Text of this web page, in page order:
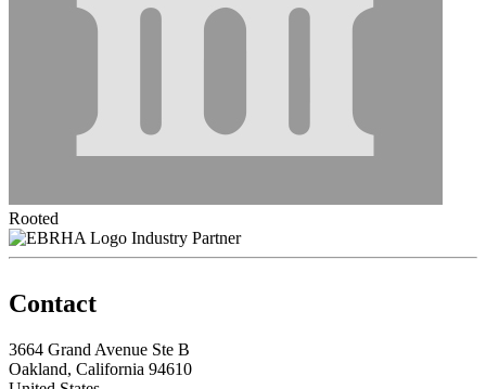
Rooted
Industry Partner
Contact
3664 Grand Avenue Ste B
Oakland, California 94610